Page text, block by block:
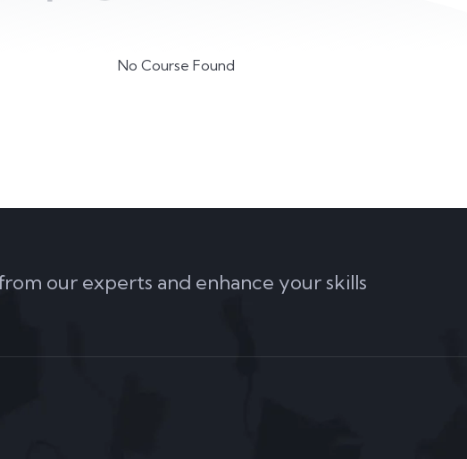
No Course Found
our experts and enhance your skills